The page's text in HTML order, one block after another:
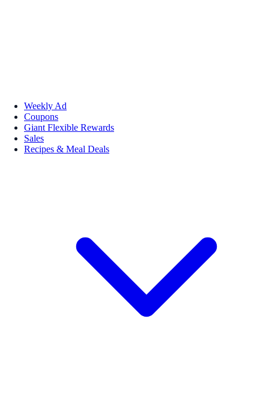
Weekly Ad
Coupons
Giant Flexible Rewards
Sales
Recipes & Meal Deals